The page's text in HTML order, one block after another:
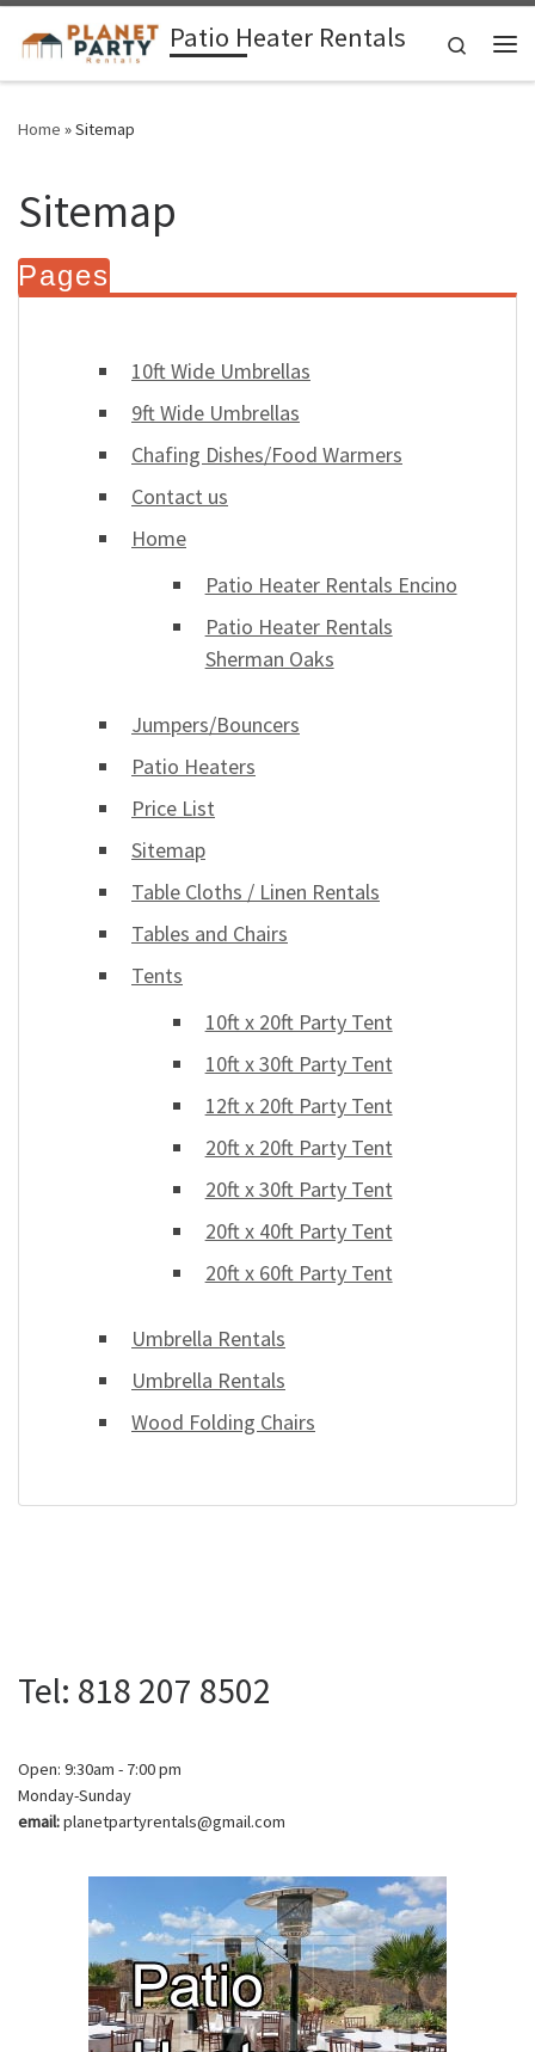
Skip to content Patio Heater Rentals
Search
Home »Sitemap
Sitemap
Pages
10ft Wide Umbrellas
9ft Wide Umbrellas
Chafing Dishes/Food Warmers
Contact us
Home
Patio Heater Rentals Encino
Patio Heater Rentals
Sherman Oaks
Jumpers/Bouncers
Patio Heaters
Price List
Sitemap
Table Cloths / Linen Rentals
Tables and Chairs
Tents
10ft x 20ft Party Tent
10ft x 30ft Party Tent
12ft x 20ft Party Tent
20ft x 20ft Party Tent
20ft x 30ft Party Tent
20ft x 40ft Party Tent
20ft x 60ft Party Tent
Umbrella Rentals
Umbrella Rentals
Wood Folding Chairs
Tel: 818 207 8502
Open: 9:30am - 7:00 pm
Monday-Sunday
email:planetpartyrentals@gmail.com